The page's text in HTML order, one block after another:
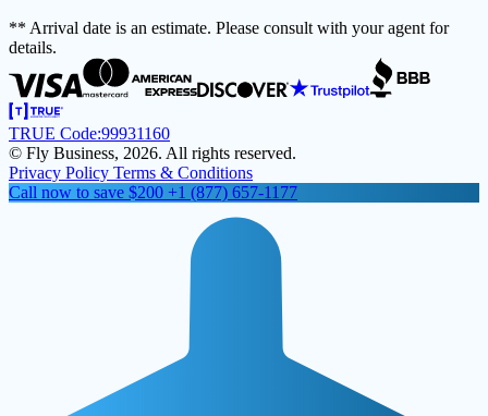
** Arrival date is an estimate. Please consult with your agent for
details.
TRUE Code:99931160
© Fly Business, 2026. All rights reserved.
Privacy Policy Terms & Conditions
Call now to save $200 +1 (877) 657-1177